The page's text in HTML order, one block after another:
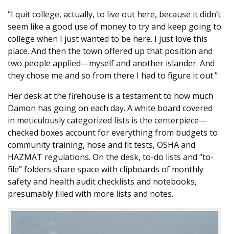
“I quit college, actually, to live out here, because it didn’t
seem like a good use of money to try and keep going to
college when I just wanted to be here. I just love this
place. And then the town offered up that position and
two people applied—myself and another islander. And
they chose me and so from there I had to figure it out.”
Her desk at the firehouse is a testament to how much
Damon has going on each day. A white board covered
in meticulously categorized lists is the centerpiece—
checked boxes account for everything from budgets to
community training, hose and fit tests, OSHA and
HAZMAT regulations. On the desk, to-do lists and “to-
file” folders share space with clipboards of monthly
safety and health audit checklists and notebooks,
presumably filled with more lists and notes.